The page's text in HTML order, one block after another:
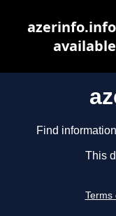
Find
This
Terms